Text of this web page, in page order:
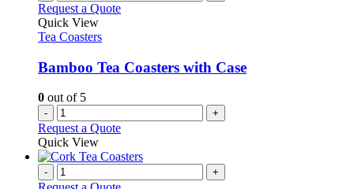
Request a Quote
Quick View
Tea Coasters
Bamboo Tea Coasters with Case
0 out of 5
- +
Request a Quote
Quick View
- +